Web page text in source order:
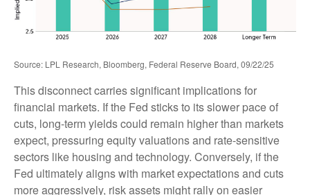
Source: LPL Research, Bloomberg, Federal Reserve Board, 09/22/25
This disconnect carries significant implications for
financial markets. If the Fed sticks to its slower pace of
cuts, long-term yields could remain higher than markets
expect, pressuring equity valuations and rate-sensitive
sectors like housing and technology. Conversely, if the
Fed ultimately aligns with market expectations and cuts
more aggressively, risk assets might rally on easier